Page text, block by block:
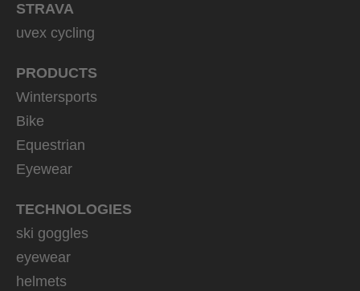
STRAVA
uvex cycling
PRODUCTS
Wintersports
Bike
Equestrian
Eyewear
TECHNOLOGIES
ski goggles
eyewear
helmets